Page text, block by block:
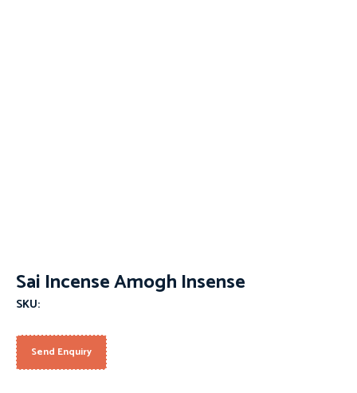
Sai Incense Amogh Insense
SKU:
Send Enquiry